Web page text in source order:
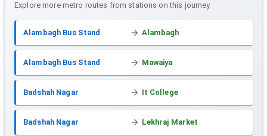
Explore more metro routes from stations on this journey
Alambagh Bus Stand Alambagh
Alambagh Bus Stand Mawaiya
Badshah Nagar It College
Badshah Nagar Lekhraj Market